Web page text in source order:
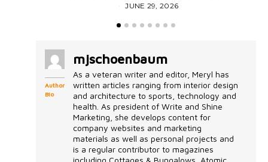
JUNE 29, 2026
Author
Bio
mjschoenbaum
As a veteran writer and editor, Meryl has
written articles ranging from interior design
and architecture to sports, technology and
health. As president of Write and Shine
Marketing, she develops content for
company websites and marketing
materials as well as personal projects and
is a regular contributor to magazines
including Cottages & Bungalows, Atomic